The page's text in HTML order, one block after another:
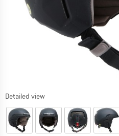
Detailed view